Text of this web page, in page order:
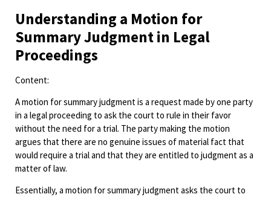
Understanding a Motion for
Summary Judgment in Legal
Proceedings
Content:
A motion for summary judgment is a request made by one party
in a legal proceeding to ask the court to rule in their favor
without the need for a trial. The party making the motion
argues that there are no genuine issues of material fact that
would require a trial and that they are entitled to judgment as a
matter of law.
Essentially, a motion for summary judgment asks the court to